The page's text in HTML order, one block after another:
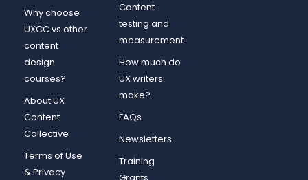
Why choose
UXCC vs other
content
design
courses?
About UX
Content
Collective
Terms of Use
& Privacy
Content
testing and
measurement
How much do
UX writers
make?
FAQs
Newsletters
Training